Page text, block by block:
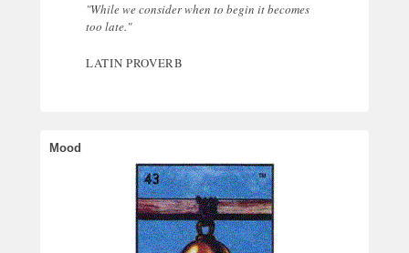
"While we consider when to begin it becomes
too late."
LATIN PROVERB